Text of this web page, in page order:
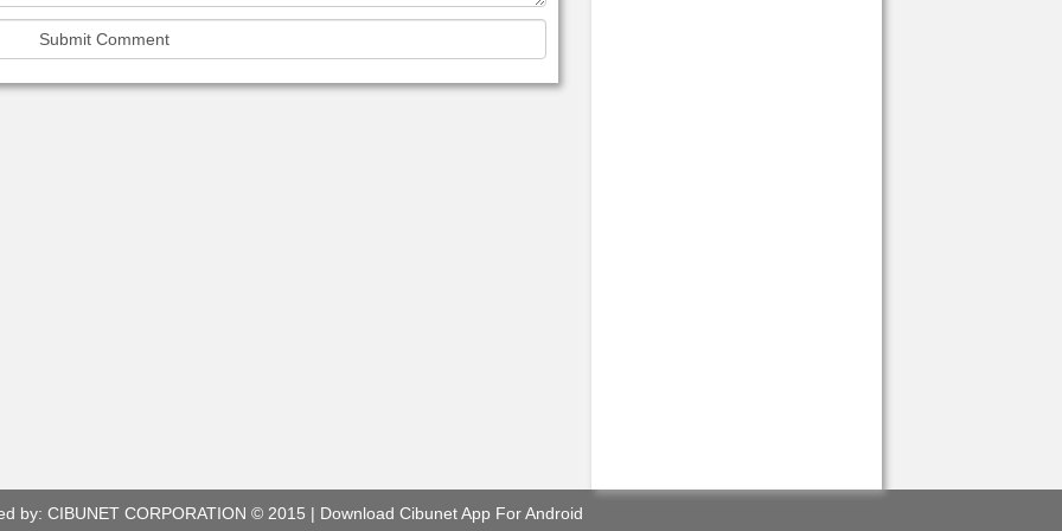
by: CIBUNET CORPORATION © 2015 | Download Cibunet App For Android